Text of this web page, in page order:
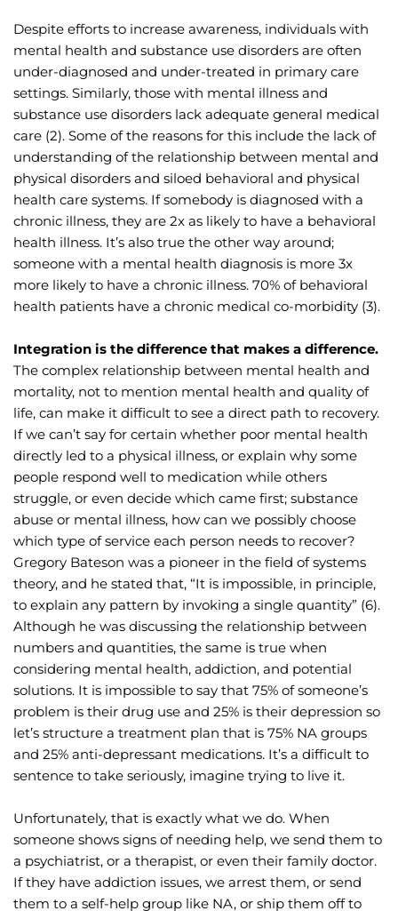
Despite efforts to increase awareness, individuals with
mental health and substance use disorders are often
under-diagnosed and under-treated in primary care
settings. Similarly, those with mental illness and
substance use disorders lack adequate general medical
care (2). Some of the reasons for this include the lack of
understanding of the relationship between mental and
physical disorders and siloed behavioral and physical
health care systems. If somebody is diagnosed with a
chronic illness, they are 2x as likely to have a behavioral
health illness. It’s also true the other way around;
someone with a mental health diagnosis is more 3x
more likely to have a chronic illness. 70% of behavioral
health patients have a chronic medical co-morbidity (3).
Integration is the difference that makes a difference.
The complex relationship between mental health and
mortality, not to mention mental health and quality of
life, can make it difficult to see a direct path to recovery.
If we can’t say for certain whether poor mental health
directly led to a physical illness, or explain why some
people respond well to medication while others
struggle, or even decide which came first; substance
abuse or mental illness, how can we possibly choose
which type of service each person needs to recover?
Gregory Bateson was a pioneer in the field of systems
theory, and he stated that, “It is impossible, in principle,
to explain any pattern by invoking a single quantity” (6).
Although he was discussing the relationship between
numbers and quantities, the same is true when
considering mental health, addiction, and potential
solutions. It is impossible to say that 75% of someone’s
problem is their drug use and 25% is their depression so
let’s structure a treatment plan that is 75% NA groups
and 25% anti-depressant medications. It’s a difficult to
sentence to take seriously, imagine trying to live it.
Unfortunately, that is exactly what we do. When
someone shows signs of needing help, we send them to
a psychiatrist, or a therapist, or even their family doctor.
If they have addiction issues, we arrest them, or send
them to a self-help group like NA, or ship them off to